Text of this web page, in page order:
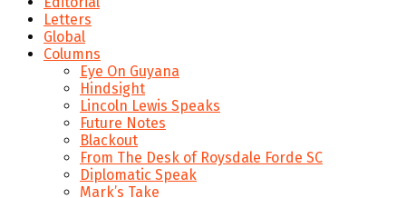
Letters
Global
Columns
Eye On Guyana
Hindsight
Lincoln Lewis Speaks
Future Notes
Blackout
From The Desk of Roysdale Forde SC
Diplomatic Speak
Mark’s Take